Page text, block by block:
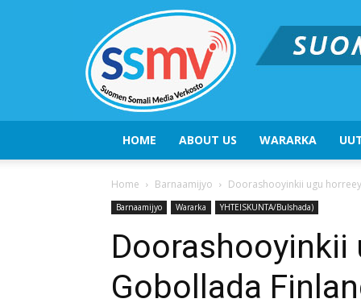
HOME ABOUT US WARARKA
Home Barnaamijyo Doorashooyinkii ugu
Barnaamijyo Wararka YHTEISKUNTA/Bulshada)
Doorashooyinkii
Gobollada